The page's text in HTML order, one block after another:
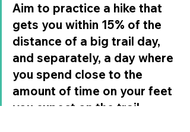
Aim to practice a hike that
gets you within 15% of the
distance of a big trail day,
and separately, a day where
you spend close to the
amount of time on your feet
you expect on the trail.